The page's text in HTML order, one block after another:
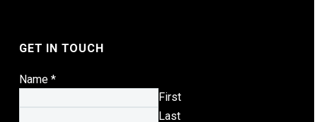
GET IN TOUCH
Name *
First
Last